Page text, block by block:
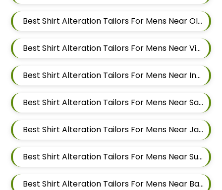
Best Shirt Alteration Tailors For Mens Near Old Sangvi Pimpri Chinchwad Maharashtra
Best Shirt Alteration Tailors For Mens Near Vishal Nagar Pimpri Chinchwad Maharashtra
Best Shirt Alteration Tailors For Mens Near Ingawale Nagar Pimple Nilakh Pimpri Chinchwad Maharashtra 411027
Best Shirt Alteration Tailors For Mens Near Sanewadi Aundh Pune Maharashtra 411007
Best Shirt Alteration Tailors For Mens Near Jai Bhavani Nagar Pashan Pune Maharashtra 411021
Best Shirt Alteration Tailors For Mens Near Sutarwadi Pashan Pune Maharashtra 411021
Best Shirt Alteration Tailors For Mens Near Balewadi Gaon Balewadi Pune Maharashtra